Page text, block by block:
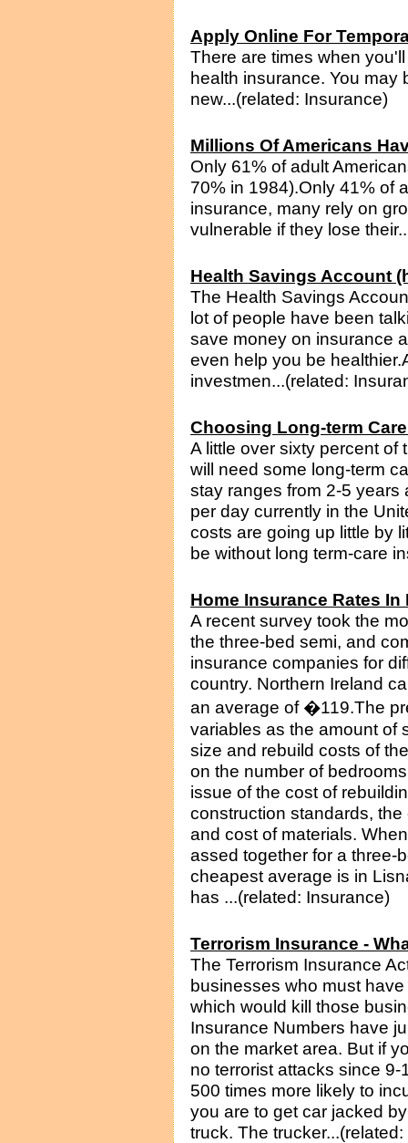
Apply Online For
There are times when
health insurance. You may
new...(related: Insurance)
Millions Of Americans
Only 61% of adult
70% in 1984).Only 41% of
insurance, many rely on
vulnerable if they lose
Health Savings Account
The Health Savings
lot of people have been
save money on insurance
even help you be
investmen...(related:
Choosing Long-term
A little over sixty percent
will need some long-term
stay ranges from 2-5
per day currently in the
costs are going up little by
be without long term-care
Home Insurance Rates
A recent survey took the
the three-bed semi, and
insurance companies for
country. Northern Ireland
an average of �119.The
variables as the amount of
size and rebuild costs of
on the number of
issue of the cost of
construction standards,
and cost of materials.
assed together for a three-
cheapest average is in
has ...(related: Insurance)
Terrorism Insurance -
The Terrorism Insurance
businesses who must
which would kill those
Insurance Numbers have
on the market area. But if
no terrorist attacks since
500 times more likely to
you are to get car jacked
truck. The